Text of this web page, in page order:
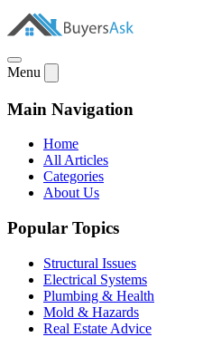
Menu
Main Navigation
Home
All Articles
Categories
About Us
Popular Topics
Structural Issues
Electrical Systems
Plumbing & Health
Mold & Hazards
Real Estate Advice